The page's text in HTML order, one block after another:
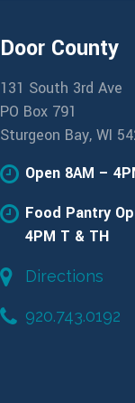
Door County
131 South 3rd Ave
PO Box 791
Sturgeon Bay, WI
Open 8AM –
Food Pantry
4PM T & TH
Directions
920.743.0192